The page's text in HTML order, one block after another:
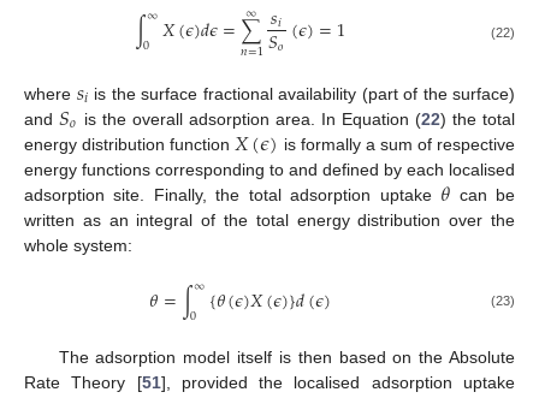
∫∞
0 𝑋(𝜖)𝑑𝜖=∑
𝑛=1
∞ 𝑠𝑖
𝑆𝑜(𝜖)=1 (22)
where 𝑠𝑖 is the surface fractional availability (part of the surface)
and𝑆𝑜 is the overall adsorption area. In Equation (22) the total
energy distribution function 𝑋(𝜖) is formally a sum of respective
energy functions corresponding to and defined by each localised
adsorption site. Finally, the total adsorption uptake 𝜃 can be
written as an integral of the total energy distribution over the
whole system:
𝜃=∫∞
0 {𝜃(𝜖)𝑋(𝜖)}𝑑(𝜖) (23)
The adsorption model itself is then based on the Absolute
Rate Theory [51], provided the localised adsorption uptake